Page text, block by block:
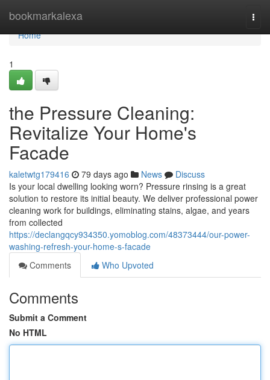
bookmarkalexa
Home
Home
1
the Pressure Cleaning:
Revitalize Your Home's
Facade
kaletwtg179416 79 days ago News
Discuss
Is your local dwelling looking worn? Pressure rinsing is a great
solution to restore its initial beauty. We deliver professional power
cleaning work for buildings, eliminating stains, algae, and years
from collected
https://declangqcy934350.yomoblog.com/48373444/our-power-
washing-refresh-your-home-s-facade
Comments
Who Upvoted
Comments
Submit a Comment
No HTML